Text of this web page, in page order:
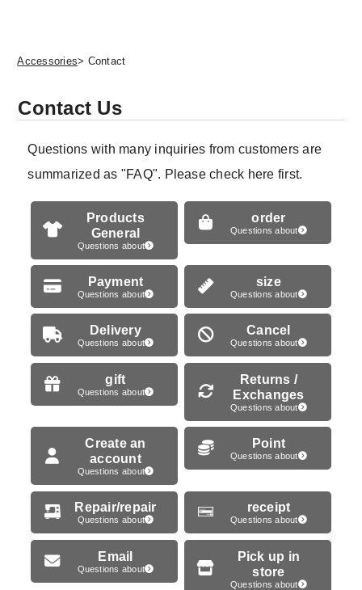
Accessories> Contact
Contact Us
Questions with many inquiries from customers are
summarized as "FAQ". Please check here first.
Products
General
Questions about
order
Questions about
Payment
Questions about
size
Questions about
Delivery
Questions about
Cancel
Questions about
gift
Questions about
Returns /
Exchanges
Questions about
Create an
account
Questions about
Point
Questions about
Repair/repair
Questions about
receipt
Questions about
Email
Questions about
Pick up in
store
Questions about